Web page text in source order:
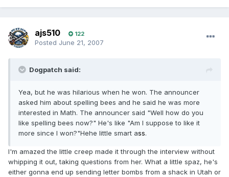
ajs510 122
Posted June 21, 2007
Dogpatch said:
Yea, but he was hilarious when he won. The announcer
asked him about spelling bees and he said he was more
interested in Math. The announcer said "Well how do you
like spelling bees now?" He's like "Am I suppose to like it
more since I won?"Hehe little smart ass.
I'm amazed the little creep made it through the interview without
whipping it out, taking questions from her. What a little spaz, he's
either gonna end up sending letter bombs from a shack in Utah or